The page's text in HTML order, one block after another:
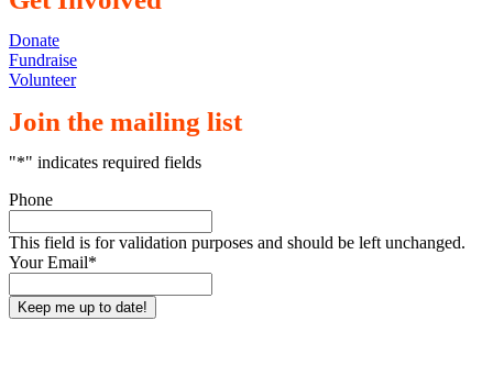
Donate
Fundraise
Volunteer
Join the mailing list
"*" indicates required fields
Phone
This field is for validation purposes and should be left unchanged.
Your Email*